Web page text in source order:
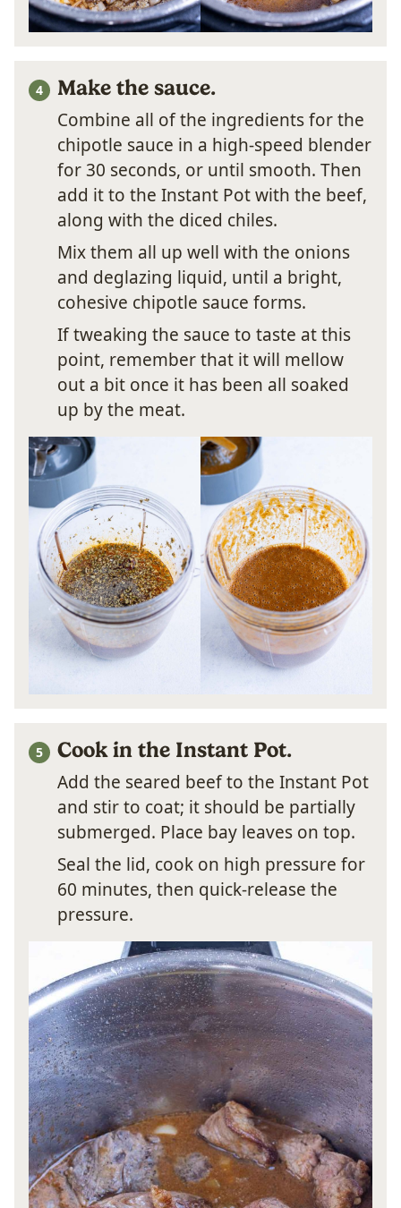
Make the sauce.
Combine all of the ingredients for the
chipotle sauce in a high-speed blender
for 30 seconds, or until smooth. Then
add it to the Instant Pot with the beef,
along with the diced chiles.
Mix them all up well with the onions
and deglazing liquid, until a bright,
cohesive chipotle sauce forms.
If tweaking the sauce to taste at this
point, remember that it will mellow
out a bit once it has been all soaked
up by the meat.
Cook in the Instant Pot.
Add the seared beef to the Instant Pot
and stir to coat; it should be partially
submerged. Place bay leaves on top.
Seal the lid, cook on high pressure for
60 minutes, then quick-release the
pressure.